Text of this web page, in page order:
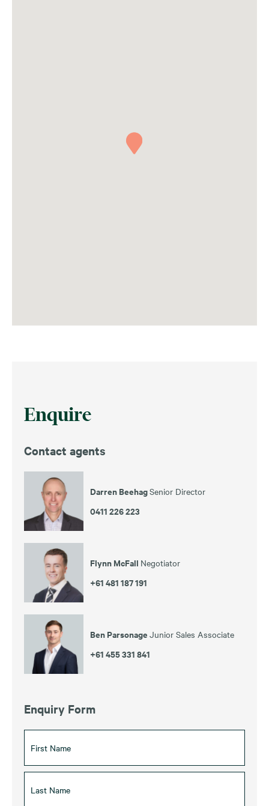
Enquire
Contact agents
Darren BeehagSenior Director
0411 226 223
Flynn McFall Negotiator
+61 481 187 191
Ben Parsonage Junior Sales Associate
+61 455 331 841
Enquiry Form